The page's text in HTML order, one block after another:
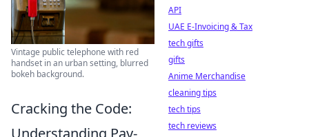
Vintage public telephone with red
handset in an urban setting, blurred
bokeh background.
Cracking the Code:
Understanding Pay-
API
UAE E-Invoicing & Tax
tech gifts
gifts
Anime Merchandise
cleaning tips
tech tips
tech reviews